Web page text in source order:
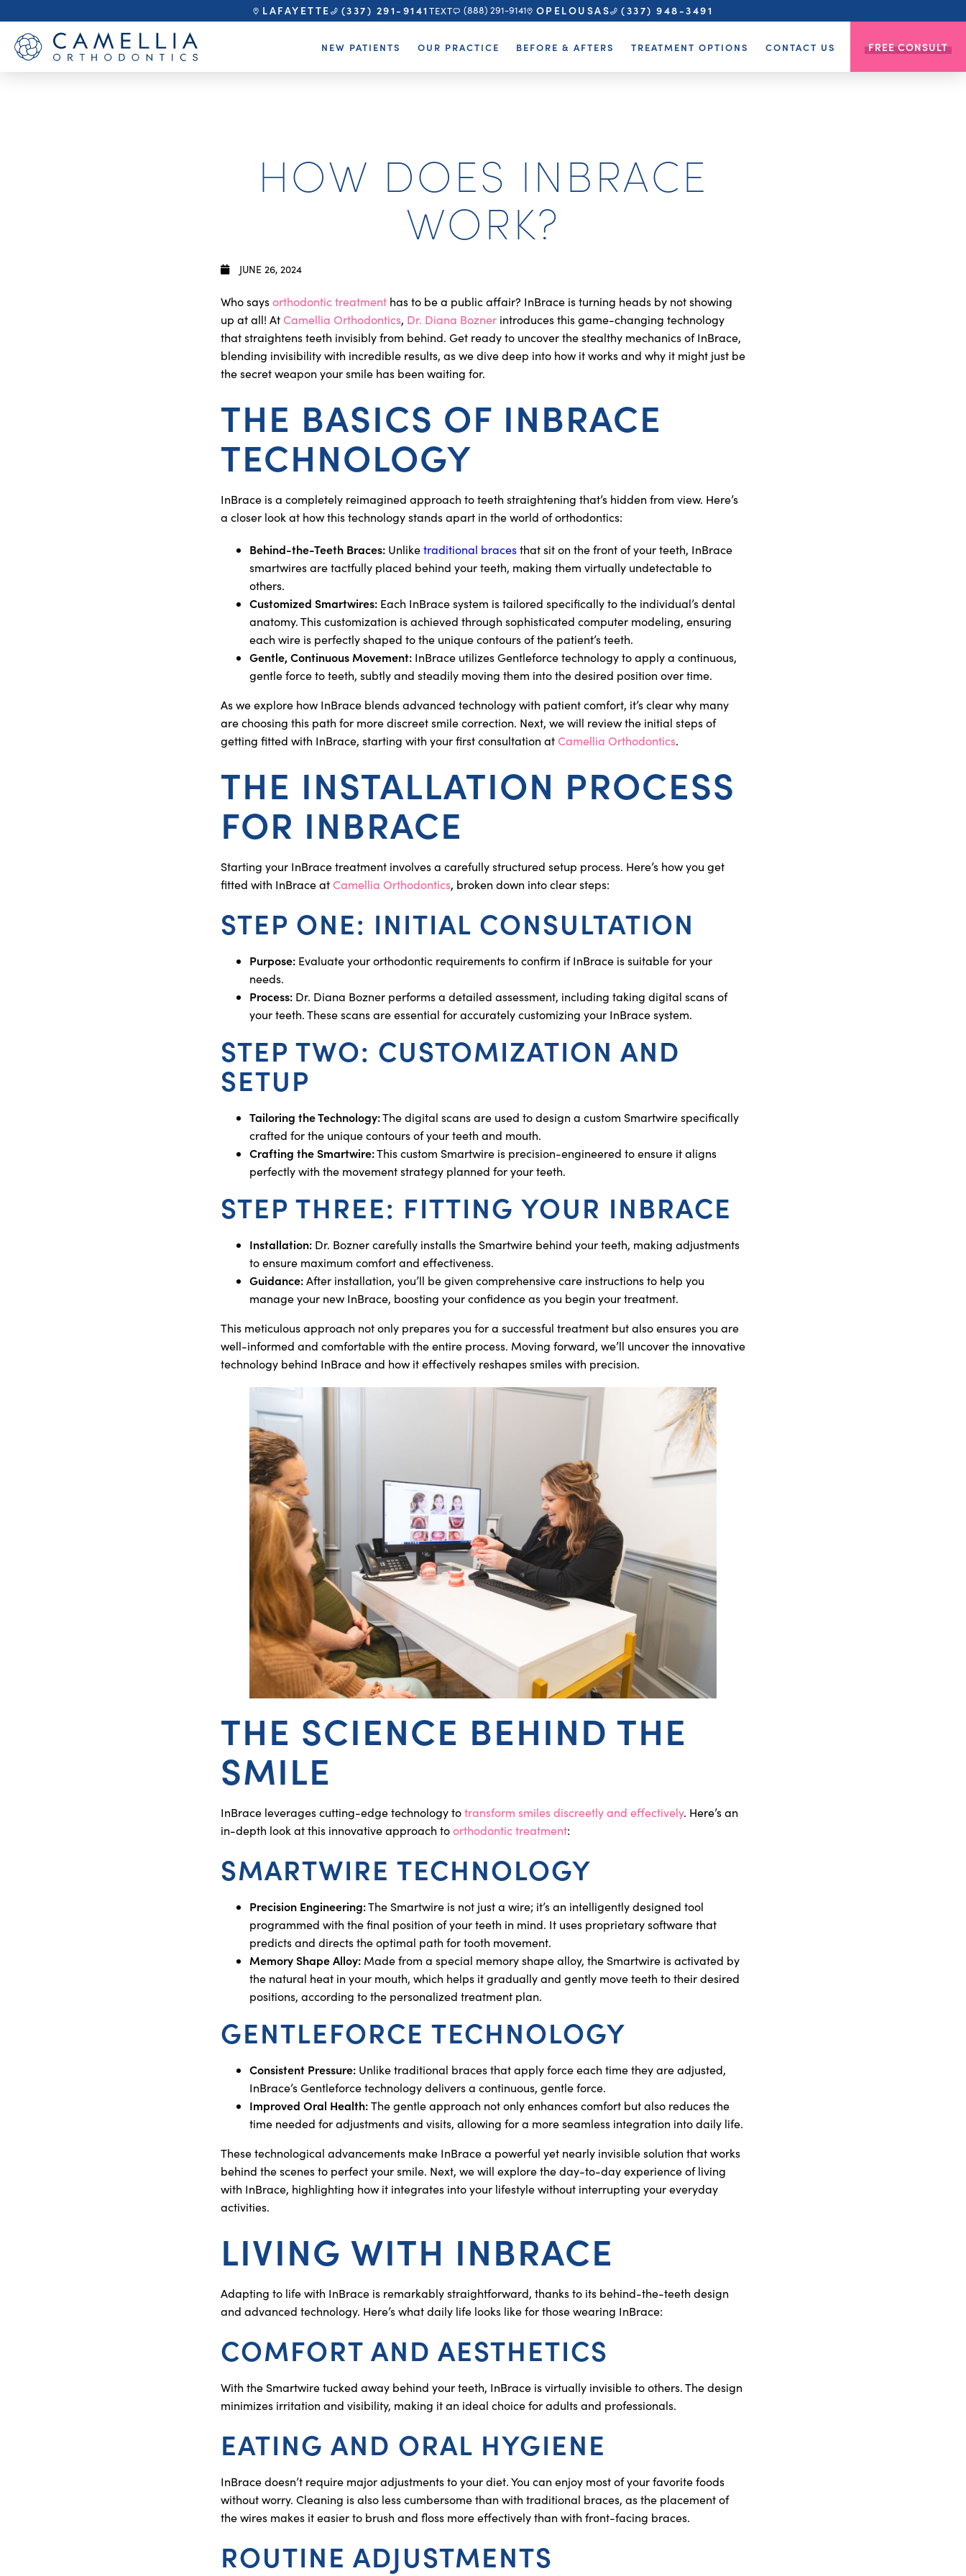
LAFAYETTE (337) 291-9141 TEXT (888) 291-9141 OPELOUSAS (337) 948-3491
NEW PATIENTS OUR PRACTICE BEFORE & AFTERS TREATMENT OPTIONS CONTACT US FREE CONSULT
HOW DOES INBRACE
WORK?
JUNE 26, 2024
Who saysorthodontic treatment has to be a public affair? InBrace is turning heads by not showing
up at all! AtCamellia Orthodontics, Dr. Diana Bozner introduces this game-changing technology
that straightens teeth invisibly from behind. Get ready to uncover the stealthy mechanics of InBrace,
blending invisibility with incredible results, as we dive deep into how it works and why it might just be
the secret weapon your smile has been waiting for.
THE BASICS OF INBRACE
TECHNOLOGY
InBrace is a completely reimagined approach to teeth straightening that’s hidden from view. Here’s
a closer look at how this technology stands apart in the world of orthodontics:
Behind-the-Teeth Braces: Unliketraditional bracesthat sit on the front of your teeth, InBrace
smartwires are tactfully placed behind your teeth, making them virtually undetectable to
others.
Customized Smartwires: Each InBrace system is tailored specifically to the individual’s dental
anatomy. This customization is achieved through sophisticated computer modeling, ensuring
each wire is perfectly shaped to the unique contours of the patient’s teeth.
Gentle, Continuous Movement: InBrace utilizes Gentleforce technology to apply a continuous,
gentle force to teeth, subtly and steadily moving them into the desired position over time.
As we explore how InBrace blends advanced technology with patient comfort, it’s clear why many
are choosing this path for more discreet smile correction. Next, we will review the initial steps of
getting fitted with InBrace, starting with your first consultation atCamellia Orthodontics.
THE INSTALLATION PROCESS
FOR INBRACE
Starting your InBrace treatment involves a carefully structured setup process. Here’s how you get
fitted with InBrace atCamellia Orthodontics, broken down into clear steps:
STEP ONE: INITIAL CONSULTATION
Purpose: Evaluate your orthodontic requirements to confirm if InBrace is suitable for your
needs.
Process: Dr. Diana Bozner performs a detailed assessment, including taking digital scans of
your teeth. These scans are essential for accurately customizing your InBrace system.
STEP TWO: CUSTOMIZATION AND
SETUP
Tailoring the Technology:The digital scans are used to design a custom Smartwire specifically
crafted for the unique contours of your teeth and mouth.
Crafting the Smartwire:This custom Smartwire is precision-engineered to ensure it aligns
perfectly with the movement strategy planned for your teeth.
STEP THREE: FITTING YOUR INBRACE
Installation: Dr. Bozner carefully installs the Smartwire behind your teeth, making adjustments
to ensure maximum comfort and effectiveness.
Guidance:After installation, you’ll be given comprehensive care instructions to help you
manage your new InBrace, boosting your confidence as you begin your treatment.
This meticulous approach not only prepares you for a successful treatment but also ensures you are
well-informed and comfortable with the entire process. Moving forward, we’ll uncover the innovative
technology behind InBrace and how it effectively reshapes smiles with precision.
THE SCIENCE BEHIND THE
SMILE
InBrace leverages cutting-edge technology totransform smiles discreetly and effectively. Here’s an
in-depth look at this innovative approach toorthodontic treatment:
SMARTWIRE TECHNOLOGY
Precision Engineering:The Smartwire is not just a wire; it’s an intelligently designed tool
programmed with the final position of your teeth in mind. It uses proprietary software that
predicts and directs the optimal path for tooth movement.
Memory Shape Alloy: Made from a special memory shape alloy, the Smartwire is activated by
the natural heat in your mouth, which helps it gradually and gently move teeth to their desired
positions, according to the personalized treatment plan.
GENTLEFORCE TECHNOLOGY
Consistent Pressure: Unlike traditional braces that apply force each time they are adjusted,
InBrace’s Gentleforce technology delivers a continuous, gentle force.
Improved Oral Health:The gentle approach not only enhances comfort but also reduces the
time needed for adjustments and visits, allowing for a more seamless integration into daily life.
These technological advancements make InBrace a powerful yet nearly invisible solution that works
behind the scenes to perfect your smile. Next, we will explore the day-to-day experience of living
with InBrace, highlighting how it integrates into your lifestyle without interrupting your everyday
activities.
LIVING WITH INBRACE
Adapting to life with InBrace is remarkably straightforward, thanks to its behind-the-teeth design
and advanced technology. Here’s what daily life looks like for those wearing InBrace:
COMFORT AND AESTHETICS
With the Smartwire tucked away behind your teeth, InBrace is virtually invisible to others. The design
minimizes irritation and visibility, making it an ideal choice for adults and professionals.
EATING AND ORAL HYGIENE
InBrace doesn’t require major adjustments to your diet. You can enjoy most of your favorite foods
without worry. Cleaning is also less cumbersome than with traditional braces, as the placement of
the wires makes it easier to brush and floss more effectively than with front-facing braces.
ROUTINE ADJUSTMENTS